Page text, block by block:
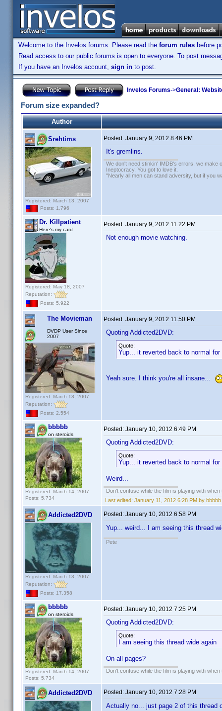
Welcome to the Invelos forums. Please read the forum rules before
Read access to our public forums is open to everyone. To post
If you have an Invelos account, sign in to post.
Invelos Forums->General:
Forum size expanded?
Author
Srehtims
Registered: March 13, 2007
Posts: 1,796
Posted: January 9, 2012 8:46 PM
It's gremlins.
We don't need stinkin' IMDB's errors, we make
Ineptocracy, You got to love it.
"Nearly all men can stand adversity, but if you
Dr. Killpatient
Here's my card
Registered: May 18, 2007
Reputation:
Posts: 5,922
Posted: January 9, 2012 11:22 PM
Not enough movie watching.
The Movieman
DVDP User Since
2007
Registered: March 18, 2007
Reputation:
Posts: 2,554
Posted: January 9, 2012 11:50 PM
Quoting Addicted2DVD:
Quote:
Yup... it reverted back to normal
Yeah sure. I think you're all insane...
bbbbb
on steroids
Registered: March 14, 2007
Posts: 5,734
Posted: January 10, 2012 6:49 PM
Quoting Addicted2DVD:
Quote:
Yup... it reverted back to normal for
Weird...
Don't confuse while the film is playing with
Last edited: January 11, 2012 6:28 PM by bbbbb
Addicted2DVD
Registered: March 13, 2007
Reputation:
Posts: 17,358
Posted: January 10, 2012 6:58 PM
Yup... weird... I am seeing this thread
Pete
bbbbb
on steroids
Registered: March 14, 2007
Posts: 5,734
Posted: January 10, 2012 7:25 PM
Quoting Addicted2DVD:
Quote:
I am seeing this thread wide again
On all pages?
Don't confuse while the film is playing with
Addicted2DVD Posted: January 10, 2012 7:28 PM
Actually no... just page 2 of this thread